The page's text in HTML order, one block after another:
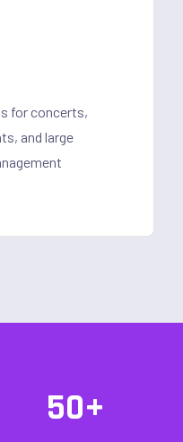
for concerts,
and large
50+